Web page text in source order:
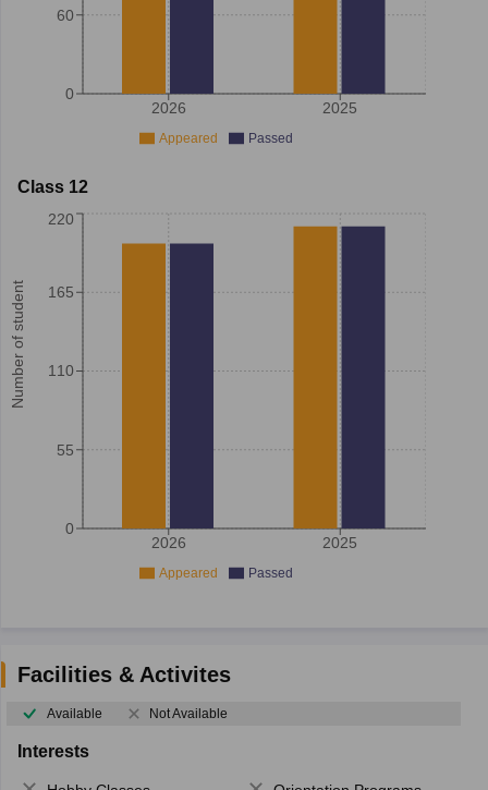
2026 2025
0
60
Appeared Passed
Class 12
Number of student
2026 2025
0
55
110
165
220
Appeared Passed
Facilities & Activites
Available Not Available
Interests